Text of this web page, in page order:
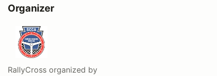
Organizer
RallyCross organized by